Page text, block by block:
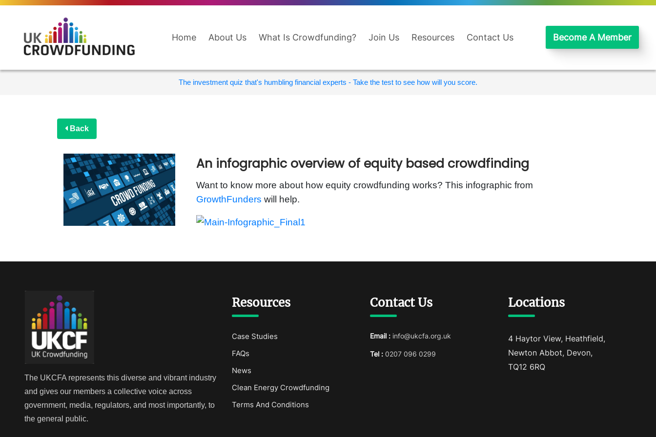
Home About Us What Is Crowdfunding? Join Us Resources Contact Us Become A Member
The investment quiz that's humbling financial experts - Take the test to see how will you score.
Back
An infographic overview of equity based crowdfinding
Want to know more about how equity crowdfunding works? This infographic from
GrowthFunders will help.
The UKCFA represents this diverse and vibrant industry
and gives our members a collective voice across
government, media, regulators, and most importantly, to
the general public.
Resources
Case Studies
FAQs
News
Clean Energy Crowdfunding
Terms And Conditions
Contact Us
Email : info@ukcfa.org.uk
Tel : 0207 096 0299
Locations
4 Haytor View, Heathfield,
Newton Abbot, Devon,
TQ12 6RQ